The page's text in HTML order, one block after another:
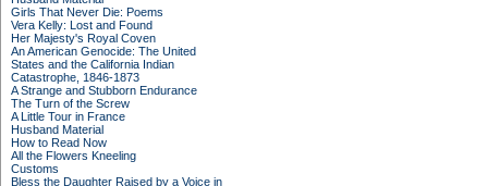
Girls That Never Die: Poems
Vera Kelly: Lost and Found
Her Majesty's Royal Coven
An American Genocide: The United
States and the California Indian
Catastrophe, 1846-1873
A Strange and Stubborn Endurance
The Turn of the Screw
A Little Tour in France
Husband Material
How to Read Now
All the Flowers Kneeling
Customs
Bless the Daughter Raised by a Voice in